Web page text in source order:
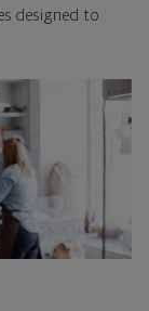
designed to